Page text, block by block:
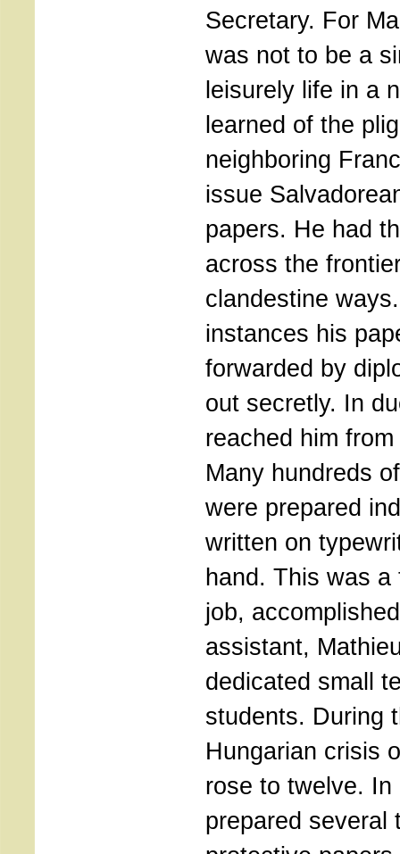
Secretary. For
was not to be a
leisurely life in a
learned of the
neighboring
issue
papers. He had
across the
clandestine
instances his
forwarded by
out secretly. In
reached him
Many hundreds
were prepared
written on
hand. This was a
job,
assistant,
dedicated small
students. During
Hungarian crisis
rose to twelve.
prepared several